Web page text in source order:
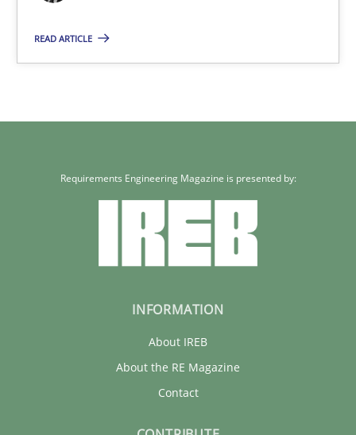
READ ARTICLE
Requirements Engineering Magazine is presented by:
INFORMATION
About IREB
About the RE Magazine
Contact